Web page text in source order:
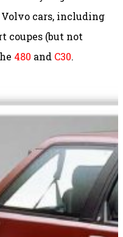
cars, including
coupes (but not
480 and C30.